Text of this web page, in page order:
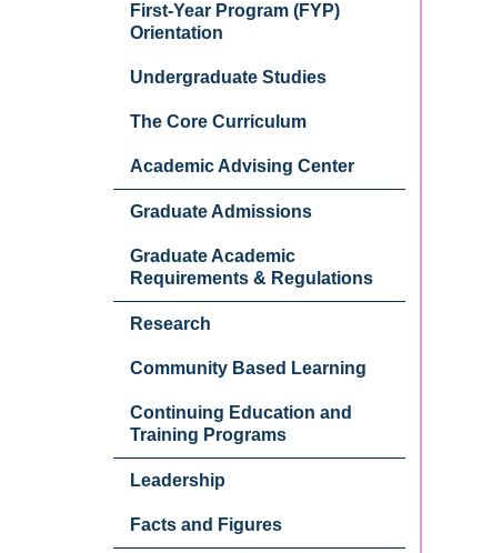
First-Year Program (FYP)
Orientation
Undergraduate Studies
The Core Curriculum
Academic Advising Center
Graduate Admissions
Graduate Academic
Requirements & Regulations
Research
Community Based Learning
Continuing Education and
Training Programs
Leadership
Facts and Figures